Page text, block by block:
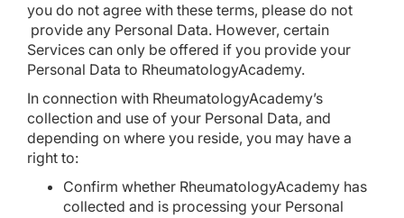
you do not agree with these terms, please do not
provide any Personal Data. However, certain
Services can only be offered if you provide your
Personal Data to RheumatologyAcademy.
In connection with RheumatologyAcademy’s
collection and use of your Personal Data, and
depending on where you reside, you may have a
right to:
Confirm whether RheumatologyAcademy has
collected and is processing your Personal